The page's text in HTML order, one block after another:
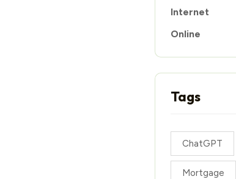
Internet
Online
Tags
ChatGPT
Mortgage